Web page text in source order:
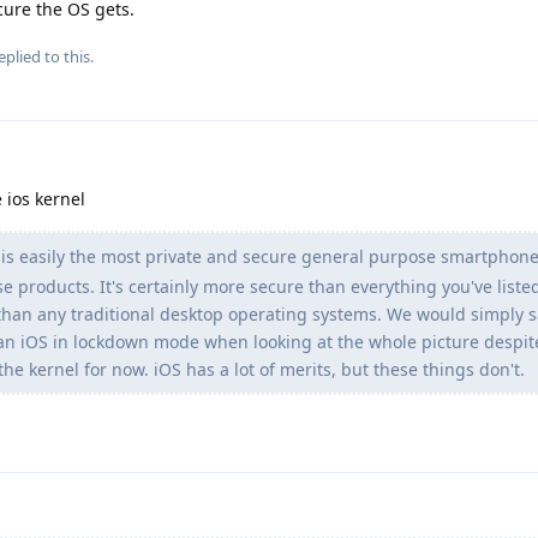
the OS gets.
to this.
kernel
easily the most private and secure general purpose
products. It's certainly more secure than everything you've
any traditional desktop operating systems. We would simply
iOS in lockdown mode when looking at the whole picture
kernel for now. iOS has a lot of merits, but these things don't.